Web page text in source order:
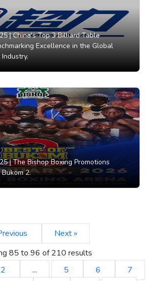
|China's Top 3 Billiard Table
Excellence in the Global
|The Bishop Boxing Promotions
2.
Next »
85 to 96 of210 results
2 ... 5 6
7